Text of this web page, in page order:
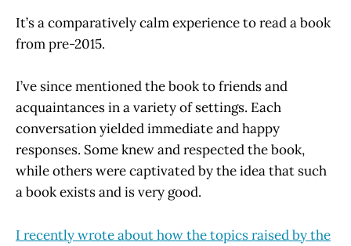
It’s a comparatively calm experience to read a book
from pre-2015.
I’ve since mentioned the book to friends and
acquaintances in a variety of settings. Each
conversation yielded immediate and happy
responses. Some knew and respected the book,
while others were captivated by the idea that such
a book exists and is very good.
I recently wrote about how the topics raised by the